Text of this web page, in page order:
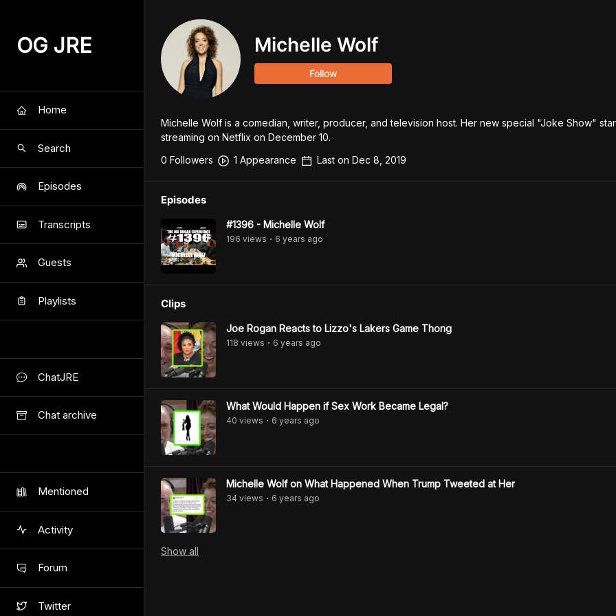
OG JRE
Home
Search
Episodes
Transcripts
Guests
Playlists
ChatJRE
Chat archive
Mentioned
Activity
Forum
Twitter
Michelle Wolf
Follow
Michelle Wolf is a comedian, writer, producer, and television host. Her new special "Joke Show"
streaming on Netflix on December 10.
0 Followers 1 Appearance Last on Dec 8, 2019
Episodes
#1396 - Michelle Wolf
196 views • 6 years ago
Clips
Joe Rogan Reacts to Lizzo's Lakers Game Thong
118 views • 6 years ago
What Would Happen if Sex Work Became Legal?
40 views • 6 years ago
Michelle Wolf on What Happened When Trump Tweeted at Her
34 views • 6 years ago
Show all